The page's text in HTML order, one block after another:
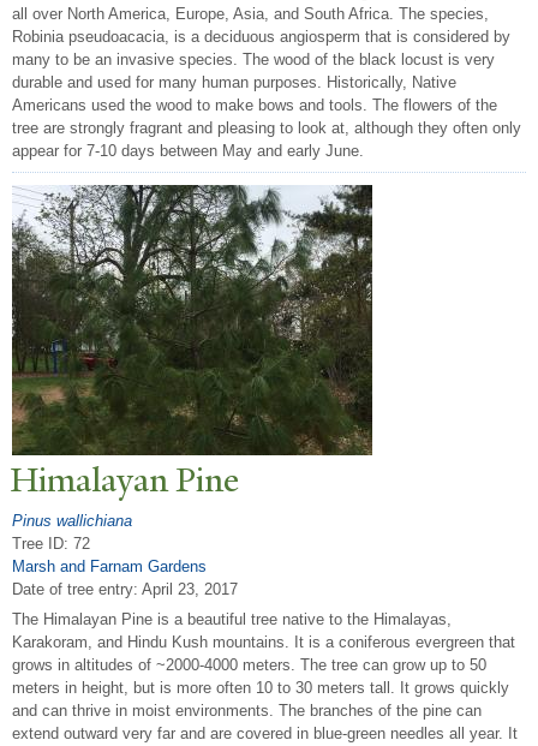
all over North America, Europe, Asia, and South Africa. The species,
Robinia pseudoacacia, is a deciduous angiosperm that is considered by
many to be an invasive species. The wood of the black locust is very
durable and used for many human purposes. Historically, Native
Americans used the wood to make bows and tools. The flowers of the
tree are strongly fragrant and pleasing to look at, although they often only
appear for 7-10 days between May and early June.
Himalayan Pine
Pinus wallichiana
Tree ID: 72
Marsh and Farnam Gardens
Date of tree entry: April 23, 2017
The Himalayan Pine is a beautiful tree native to the Himalayas,
Karakoram, and Hindu Kush mountains. It is a coniferous evergreen that
grows in altitudes of ~2000-4000 meters. The tree can grow up to 50
meters in height, but is more often 10 to 30 meters tall. It grows quickly
and can thrive in moist environments. The branches of the pine can
extend outward very far and are covered in blue-green needles all year. It